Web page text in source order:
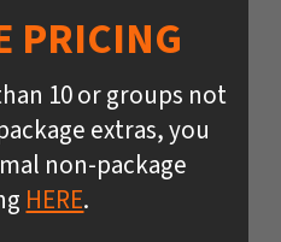
PRICING
10 or groups not
extras, you
non-package
HERE.